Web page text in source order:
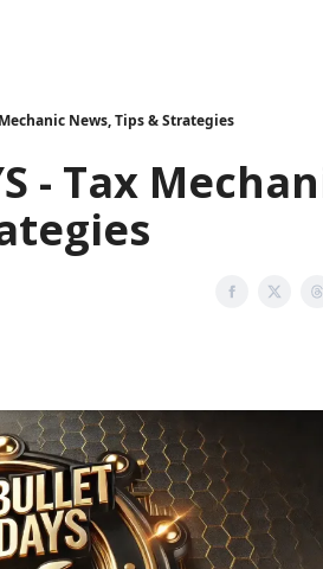
Mechanic News, Tips & Strategies
- Tax